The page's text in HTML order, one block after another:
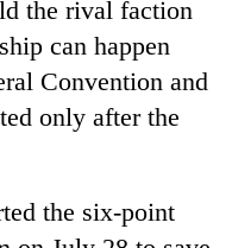
the rival faction
can happen
Convention and
only after the
the six-point